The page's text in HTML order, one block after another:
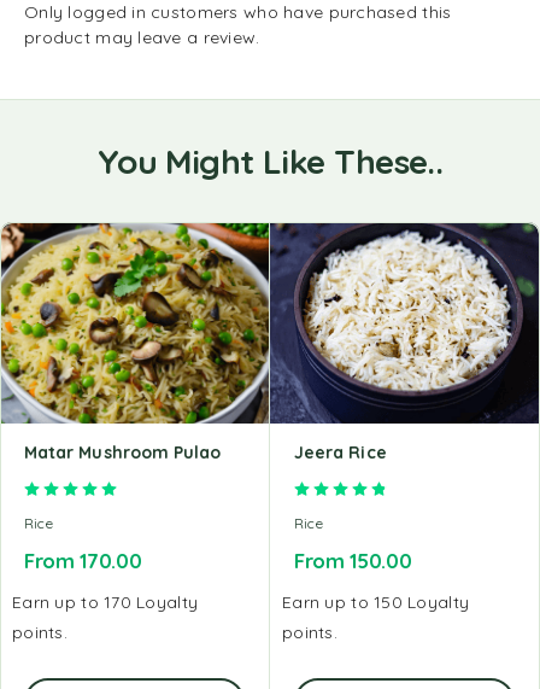
Only logged in customers who have purchased this
product may leave a review.
You Might Like These..
Matar Mushroom Pulao
Rice
From170.00
Earn up to 170 Loyalty
points.
Jeera Rice
Rated
Rice
From150.00
Earn up to 150 Loyalty
points.